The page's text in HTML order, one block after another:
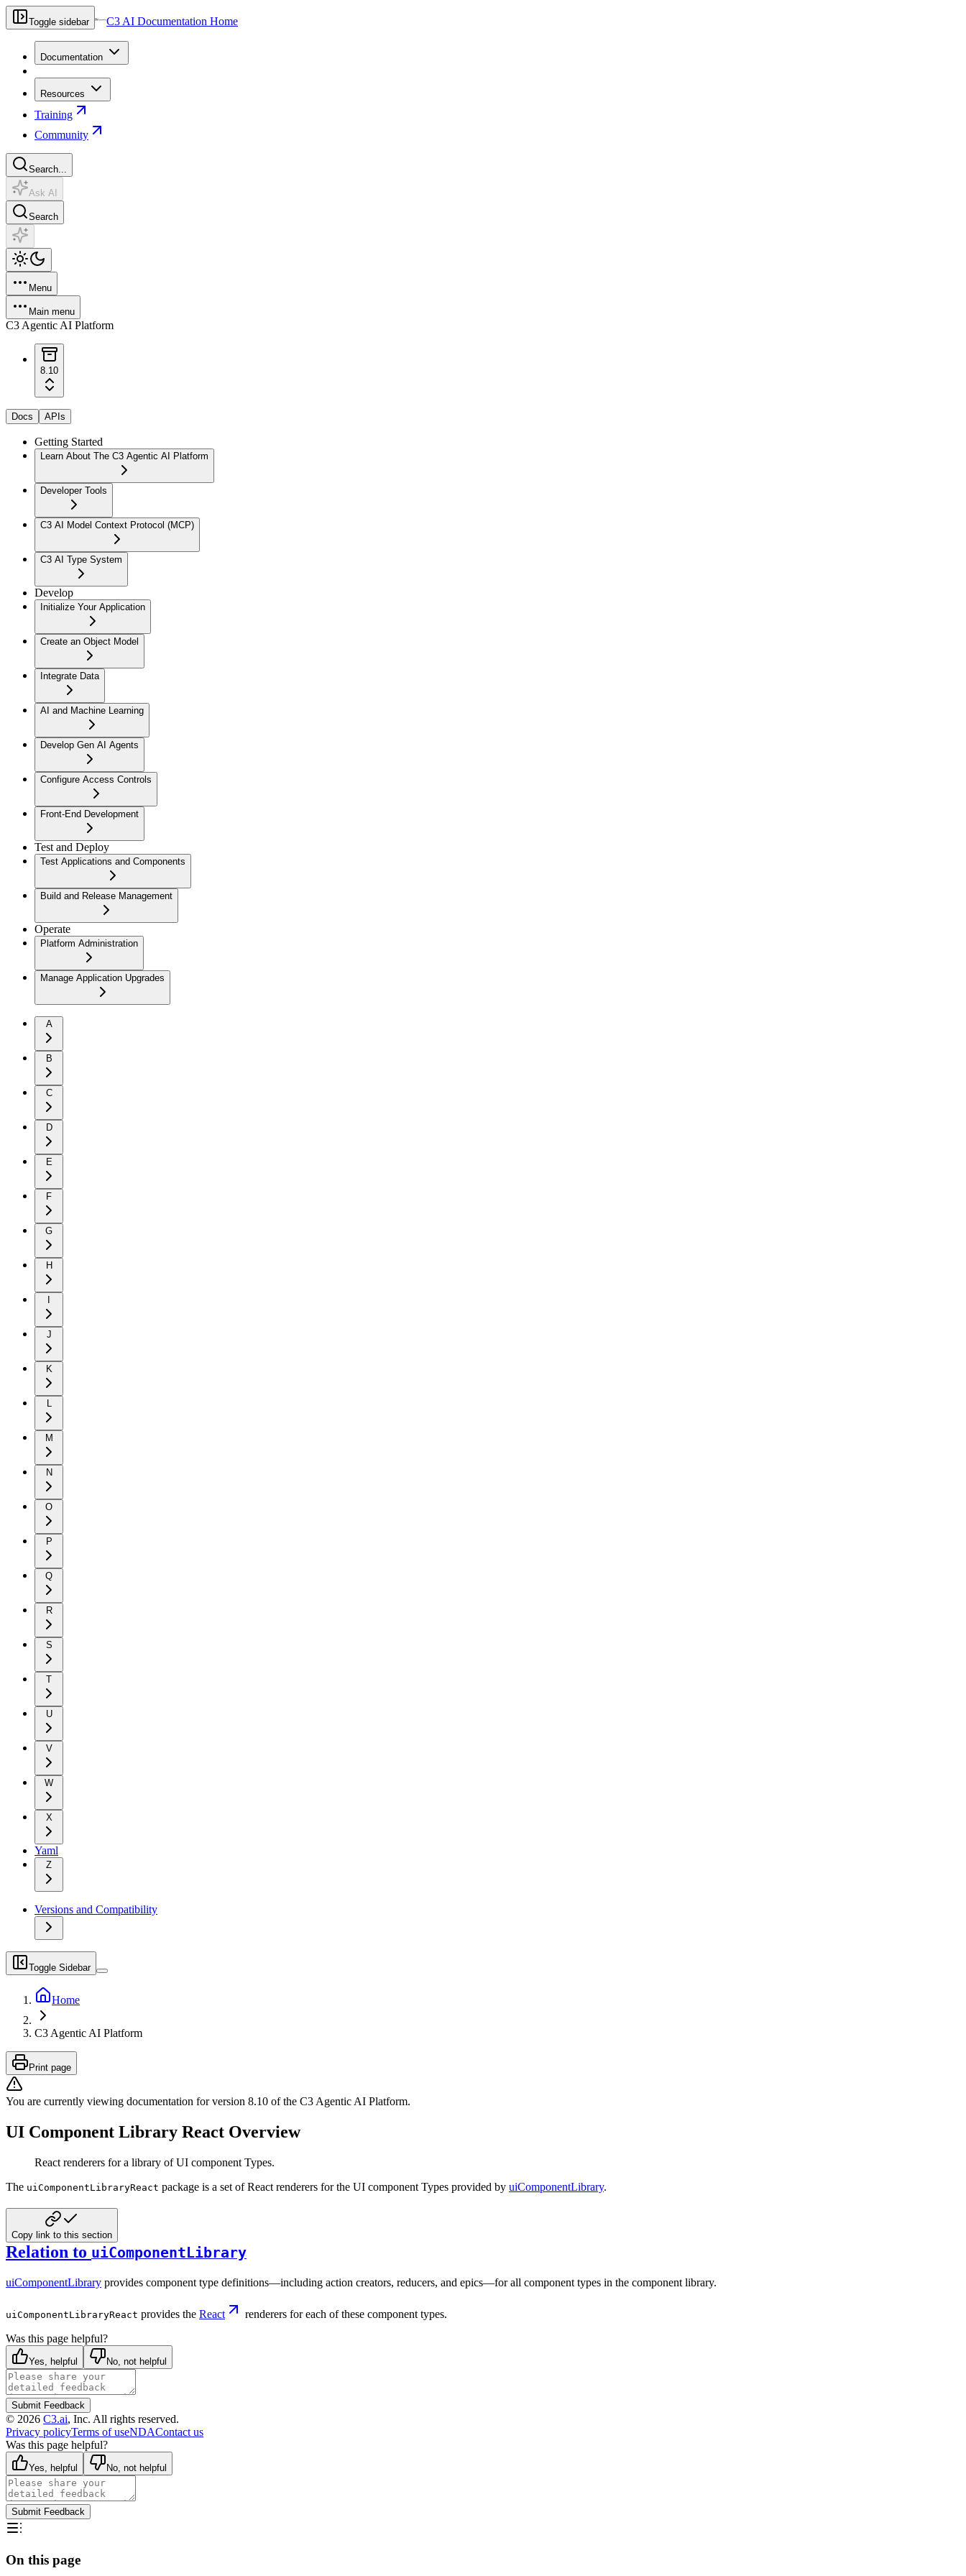
Toggle sidebar C3 AI Documentation Home
Documentation
Resources
Training
Community
Search...
Ask AI
Search
Menu
Main menu
C3 Agentic AI Platform
8.10
Docs APIs
Getting Started
Learn About The C3 Agentic AI Platform
Developer Tools
C3 AI Model Context Protocol (MCP)
C3 AI Type System
Develop
Initialize Your Application
Create an Object Model
Integrate Data
AI and Machine Learning
Develop Gen AI Agents
Configure Access Controls
Front-End Development
Test and Deploy
Test Applications and Components
Build and Release Management
Operate
Platform Administration
Manage Application Upgrades
A
B
C
D
E
F
G
H
J
K
L
M
N
O
P
Q
R
S
T
U
V
W
X
Yaml
Z
Versions and Compatibility
Toggle Sidebar
Home
C3 Agentic AI Platform
Print page
You are currently viewing documentation for version 8.10 of the C3 Agentic AI Platform.
UI Component Library React Overview
React renderers for a library of UI component Types.
The uiComponentLibraryReact package is a set of React renderers for the UI component Types provided by uiComponentLibrary.
Copy link to this section
Relation to uiComponentLibrary
uiComponentLibrary provides component type definitions—including action creators, reducers, and epics—for all component types in the component library.
uiComponentLibraryReact provides the React
renderers for each of these component types.
Was this page helpful?
Yes, helpful No, not helpful
Submit Feedback
© 2026 C3.ai, Inc. All rights reserved.
Privacy policyTerms of useNDAContact us
Was this page helpful?
Yes, helpful No, not helpful
Submit Feedback
On this page